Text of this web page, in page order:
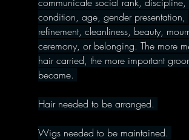
condition, age, gender presentation,
refinement, cleanliness, beauty,
ceremony, or belonging. The more
hair carried, the more important
became.
Hair needed to be arranged.
Wigs needed to be maintained.